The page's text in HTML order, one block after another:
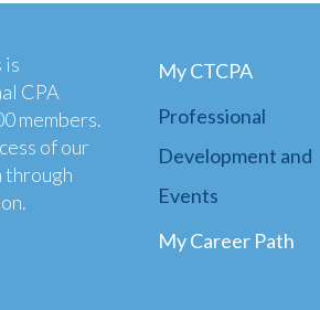
is
CPA
members.
of our
through
My CTCPA
Professional
Development and
Events
My Career Path